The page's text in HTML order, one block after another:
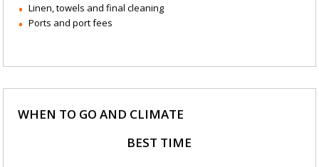
Linen, towels and final cleaning
Ports and port fees
WHEN TO GO AND CLIMATE
BEST TIME